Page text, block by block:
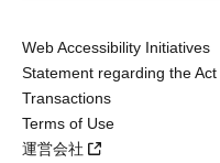
Web Accessibility Initiatives
Statement regarding the
Transactions
Terms of Use
運営会社